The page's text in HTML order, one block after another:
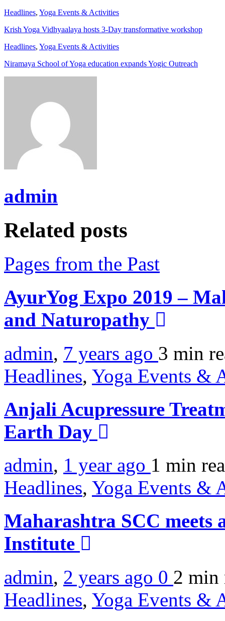
Headlines, Yoga Events & Activities
Krish Yoga Vidhyaalaya hosts 3-Day transformative workshop
Headlines, Yoga Events & Activities
Niramaya School of Yoga education expands Yogic Outreach
admin
Related posts
Pages from the Past
AyurYog Expo 2019 –
and Naturopathy
admin, 7 years ago 3 min
Headlines, Yoga Events &
Anjali Acupressure
Earth Day
admin, 1 year ago 1 min
Headlines, Yoga Events &
Maharashtra SCC meets
Institute
admin, 2 years ago 0 2 min
Headlines, Yoga Events &